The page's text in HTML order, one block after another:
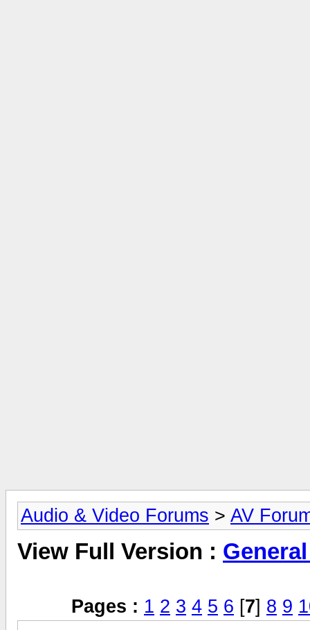
Audio & Video Forums > AV
View Full Version :
Pages : 1 2 3 4 5 6 [7] 8 9